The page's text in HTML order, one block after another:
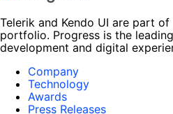
Telerik and Kendo UI are part
portfolio. Progress is the
development and digital
Company
Technology
Awards
Press Releases